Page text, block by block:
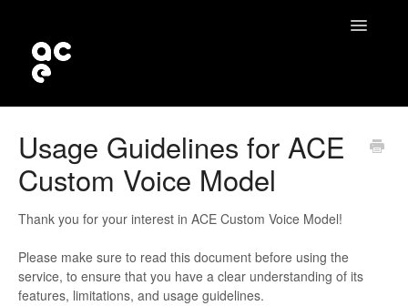
Toggle
Contact
Usage Guidelines for ACE
Custom Voice Model
Thank you for your interest in ACE Custom Voice Model!
Please make sure to read this document before using the
service, to ensure that you have a clear understanding of its
features, limitations, and usage guidelines.